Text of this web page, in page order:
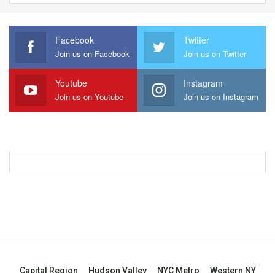
Facebook
Join us on Facebook
Twitter
Join us on Twitter
Youtube
Join us on Youtube
Instagram
Join us on Instagram
Capital Region Hudson Valley NYC Metro Western NY